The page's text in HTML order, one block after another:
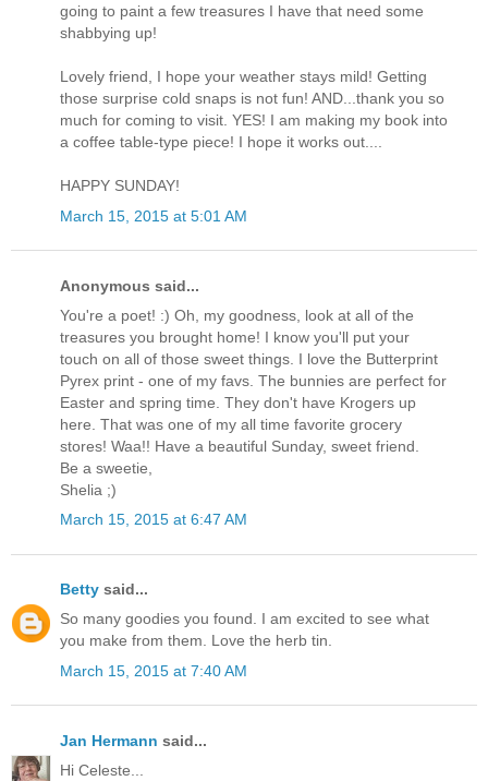
going to paint a few treasures I have that need some
shabbying up!
Lovely friend, I hope your weather stays mild! Getting
those surprise cold snaps is not fun! AND...thank you so
much for coming to visit. YES! I am making my book into
a coffee table-type piece! I hope it works out....
HAPPY SUNDAY!
March 15, 2015 at 5:01 AM
Anonymous said...
You're a poet! :) Oh, my goodness, look at all of the
treasures you brought home! I know you'll put your
touch on all of those sweet things. I love the Butterprint
Pyrex print - one of my favs. The bunnies are perfect for
Easter and spring time. They don't have Krogers up
here. That was one of my all time favorite grocery
stores! Waa!! Have a beautiful Sunday, sweet friend.
Be a sweetie,
Shelia ;)
March 15, 2015 at 6:47 AM
Betty said...
So many goodies you found. I am excited to see what
you make from them. Love the herb tin.
March 15, 2015 at 7:40 AM
Jan Hermann said...
Hi Celeste...